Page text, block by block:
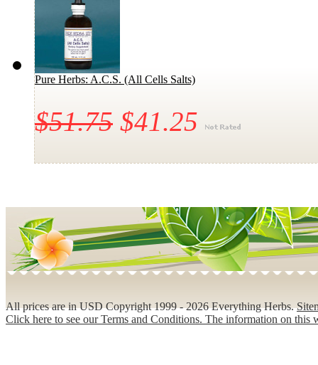
Pure Herbs: A.C.S. (All Cells Salts)
$51.75 $41.25
All prices are inUSDCopyright 1999 - 2026 Everything Herbs.
Click here to see our Terms and Conditions. The information on this